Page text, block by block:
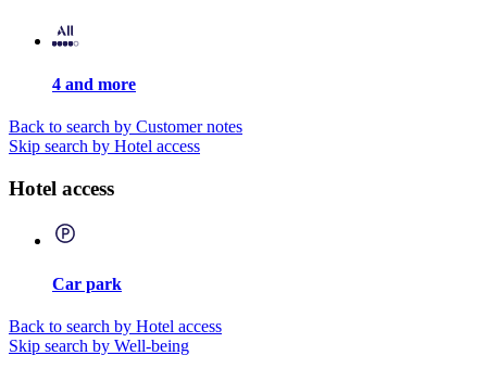
4 and more
Back to search by Customer notes
Skip search by Hotel access
Hotel access
Car park
Back to search by Hotel access
Skip search by Well-being